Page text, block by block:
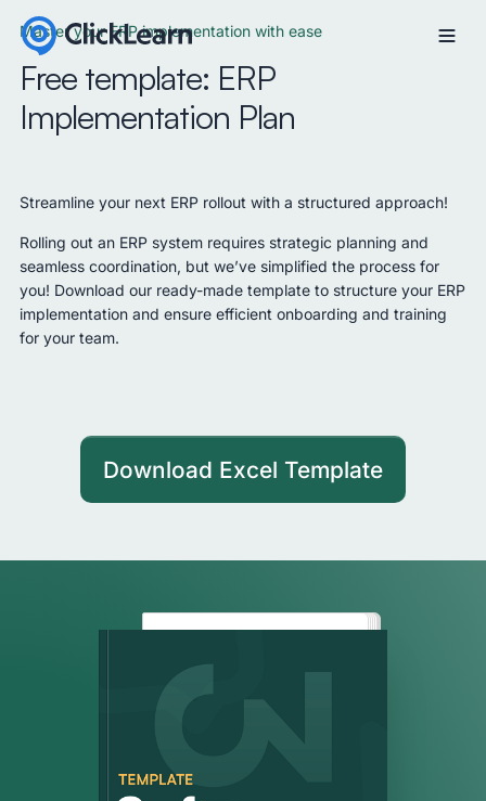
Master your ERP implementation with ease
Free template: ERP
Implementation Plan
Streamline your next ERP rollout with a structured approach!
Rolling out an ERP system requires strategic planning and
seamless coordination, but we’ve simplified the process for
you! Download our ready-made template to structure your ERP
implementation and ensure efficient onboarding and training
for your team.
Download Excel Template